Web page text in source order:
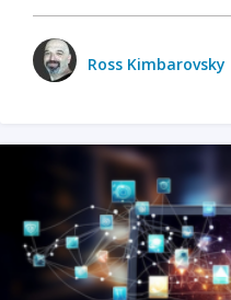
Ross Kimbarovsky